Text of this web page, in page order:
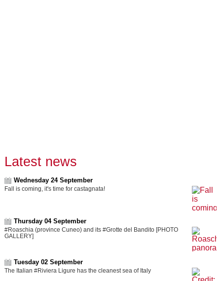
Latest news
Wednesday 24 September
Fall is coming, it's time for castagnata!
Thursday 04 September
#Roaschia (province Cuneo) and its #Grotte del Bandito [PHOTO
GALLERY]
Tuesday 02 September
The Italian #Riviera Ligure has the cleanest sea of Italy